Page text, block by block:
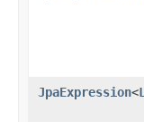
JpaExpression<